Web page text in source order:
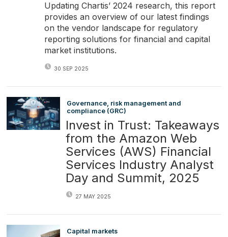
Updating Chartis’ 2024 research, this report
provides an overview of our latest findings
on the vendor landscape for regulatory
reporting solutions for financial and capital
market institutions.
30 SEP 2025
Governance, risk management and
compliance (GRC)
Invest in Trust: Takeaways
from the Amazon Web
Services (AWS) Financial
Services Industry Analyst
Day and Summit, 2025
27 MAY 2025
Capital markets